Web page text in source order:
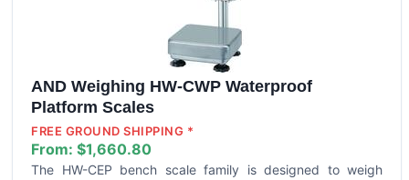
AND Weighing HW-CWP Waterproof
Platform Scales
FREE GROUND SHIPPING *
From: $1,660.80
The HW-CEP bench scale family is designed to weigh